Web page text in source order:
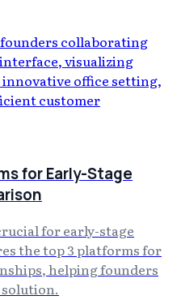
for Early-Stage
for early-stage
the top 3 platforms for
helping founders
solution.